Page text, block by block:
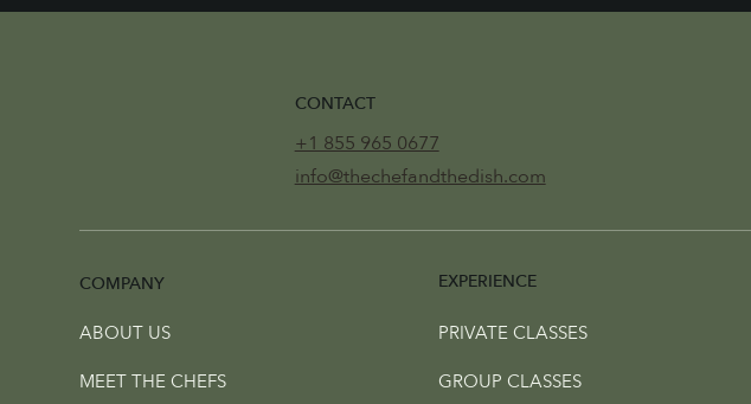
COMPANY EXPERIENCE
CONTACT
+1 855 965 0677
info@thechefandthedish.com
ABOUT US
MEET THE CHEFS
PRIVATE CLASSES
GROUP CLASSES